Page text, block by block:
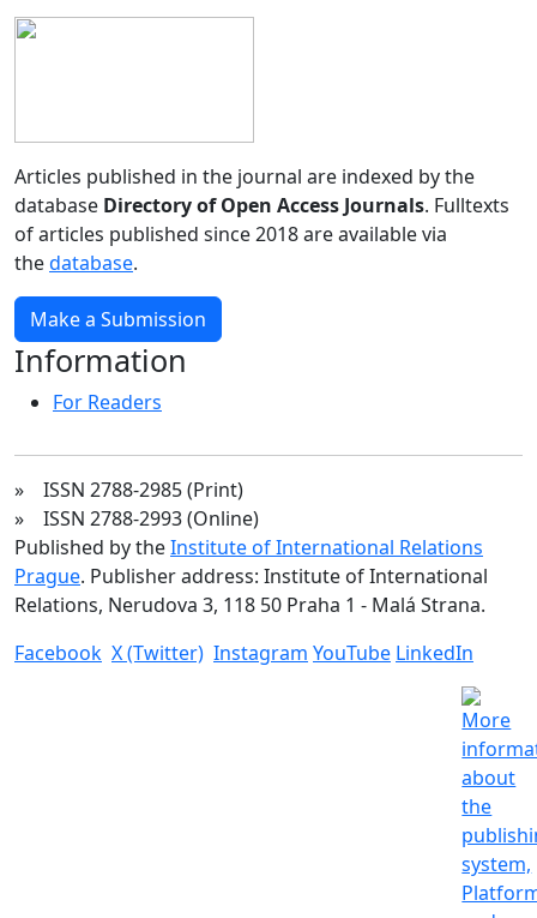
Articles published in the journal are indexed by the
database Directory of Open Access Journals. Fulltexts
of articles published since 2018 are available via
thedatabase.
Make a Submission
Information
For Readers
» ISSN 2788-2985 (Print)
» ISSN 2788-2993 (Online)
Published by theInstitute of International Relations
Prague. Publisher address: Institute of International
Relations, Nerudova 3, 118 50 Praha 1 - Malá Strana.
Facebook X (Twitter) Instagram YouTube LinkedIn